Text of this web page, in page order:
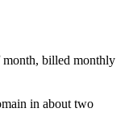
billed monthly
in about two